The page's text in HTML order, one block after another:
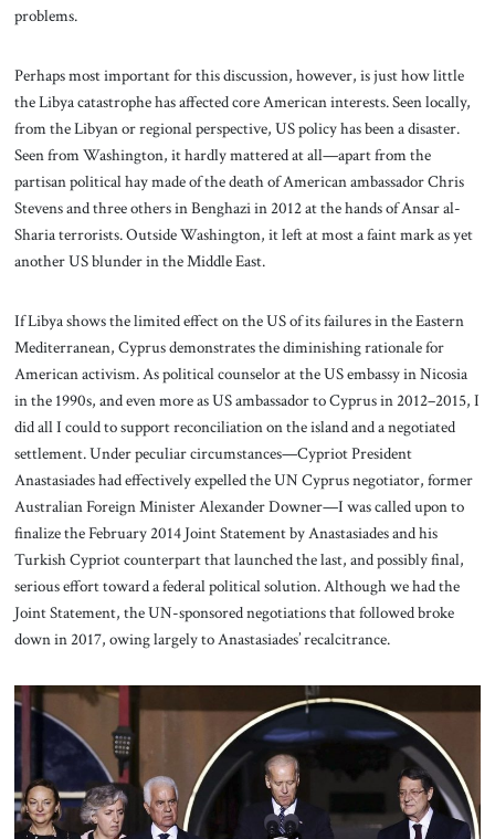
problems.
Perhaps most important for this discussion, however, is just how little
the Libya catastrophe has affected core American interests. Seen locally,
from the Libyan or regional perspective, US policy has been a disaster.
Seen from Washington, it hardly mattered at all—apart from the
partisan political hay made of the death of American ambassador Chris
Stevens and three others in Benghazi in 2012 at the hands of Ansar al-
Sharia terrorists. Outside Washington, it left at most a faint mark as yet
another US blunder in the Middle East.
If Libya shows the limited effect on the US of its failures in the Eastern
Mediterranean, Cyprus demonstrates the diminishing rationale for
American activism. As political counselor at the US embassy in Nicosia
in the 1990s, and even more as US ambassador to Cyprus in 2012–2015, I
did all I could to support reconciliation on the island and a negotiated
settlement. Under peculiar circumstances—Cypriot President
Anastasiades had effectively expelled the UN Cyprus negotiator, former
Australian Foreign Minister Alexander Downer—I was called upon to
finalize the February 2014 Joint Statement by Anastasiades and his
Turkish Cypriot counterpart that launched the last, and possibly final,
serious effort toward a federal political solution. Although we had the
Joint Statement, the UN-sponsored negotiations that followed broke
down in 2017, owing largely to Anastasiades’ recalcitrance.